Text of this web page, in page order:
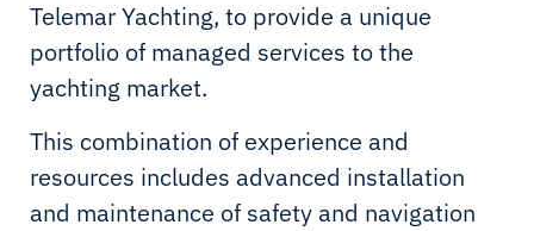
Telemar Yachting, to provide a unique
portfolio of managed services to the
yachting market.
This combination of experience and
resources includes advanced installation
and maintenance of safety and navigation